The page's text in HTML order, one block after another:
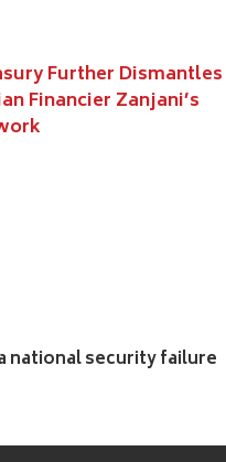
Further Dismantles
Financier Zanjani’s
national security failure